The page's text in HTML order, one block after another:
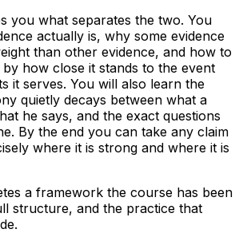
you what separates the two. You
actually is, why some evidence
than other evidence, and how to
how close it stands to the event
it serves. You will also learn the
quietly decays between what a
he says, and the exact questions
By the end you can take any claim
where it is strong and where it is
a framework the course has been
structure, and the practice that